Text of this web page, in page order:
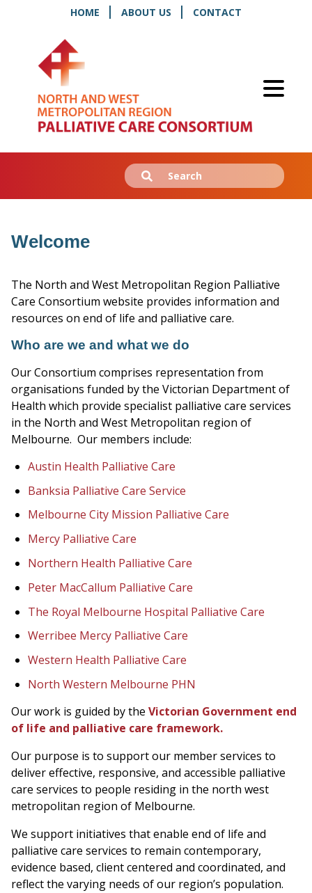
HOME ABOUT US CONTACT
Search
for:
Submit
Welcome
The North and West Metropolitan Region Palliative
Care Consortium website provides information and
resources on end of life and palliative care.
Who are we and what we do
Our Consortium comprises representation from
organisations funded by the Victorian Department of
Health which provide specialist palliative care services
in the North and West Metropolitan region of
Melbourne. Our members include:
Austin Health Palliative Care
Banksia Palliative Care Service
Melbourne City Mission Palliative Care
Mercy Palliative Care
Northern Health Palliative Care
Peter MacCallum Palliative Care
The Royal Melbourne Hospital Palliative Care
Werribee Mercy Palliative Care
Western Health Palliative Care
North Western Melbourne PHN
Our work is guided by the Victorian Government end
of life and palliative care framework.
Our purpose is to support our member services to
deliver effective, responsive, and accessible palliative
care services to people residing in the north west
metropolitan region of Melbourne.
We support initiatives that enable end of life and
palliative care services to remain contemporary,
evidence based, client centered and coordinated, and
reflect the varying needs of our region’s population.